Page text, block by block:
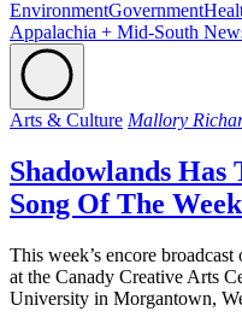
EnvironmentGovernment
Appalachia + Mid-South
Arts & Culture Mallory
Shadowlands Has
Song Of The Week
This week’s encore
at the Canady Creative Arts
University in Morgantown,